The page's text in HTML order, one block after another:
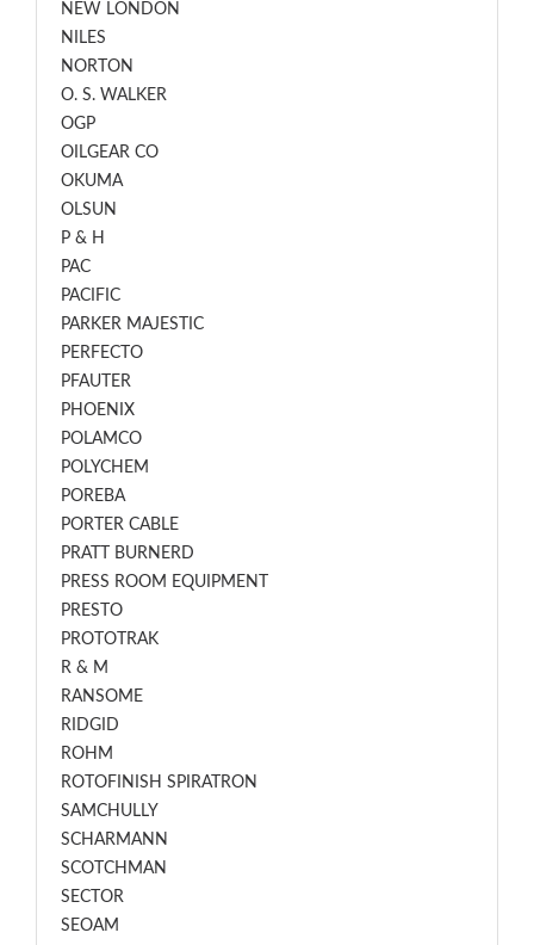
NEW LONDON
NILES
NORTON
O. S. WALKER
OGP
OILGEAR CO
OKUMA
OLSUN
P & H
PAC
PACIFIC
PARKER MAJESTIC
PERFECTO
PFAUTER
PHOENIX
POLAMCO
POLYCHEM
POREBA
PORTER CABLE
PRATT BURNERD
PRESS ROOM EQUIPMENT
PRESTO
PROTOTRAK
R & M
RANSOME
RIDGID
ROHM
ROTOFINISH SPIRATRON
SAMCHULLY
SCHARMANN
SCOTCHMAN
SECTOR
SEOAM